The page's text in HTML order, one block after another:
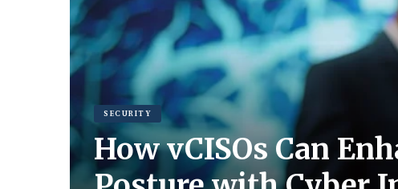
SECURITY
How vCISOs Can